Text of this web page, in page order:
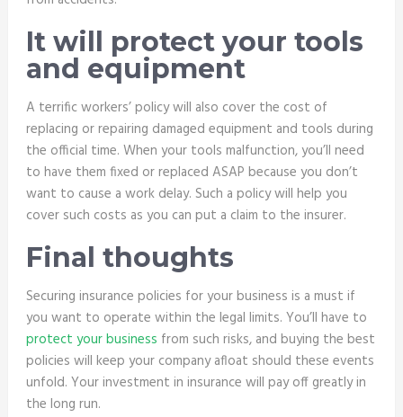
It will protect your tools
and equipment
A terrific workers’ policy will also cover the cost of
replacing or repairing damaged equipment and tools during
the official time. When your tools malfunction, you’ll need
to have them fixed or replaced ASAP because you don’t
want to cause a work delay. Such a policy will help you
cover such costs as you can put a claim to the insurer.
Final thoughts
Securing insurance policies for your business is a must if
you want to operate within the legal limits. You’ll have to
protect your business from such risks, and buying the best
policies will keep your company afloat should these events
unfold. Your investment in insurance will pay off greatly in
the long run.